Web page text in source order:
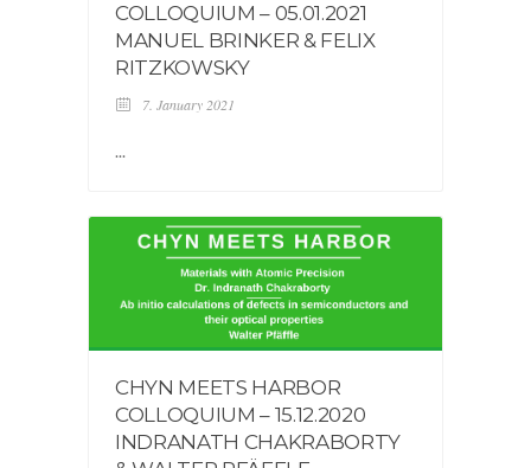
COLLOQUIUM – 05.01.2021
MANUEL BRINKER & FELIX
RITZKOWSKY
7. January 2021
...
CHYN MEETS HARBOR
COLLOQUIUM – 15.12.2020
INDRANATH CHAKRABORTY